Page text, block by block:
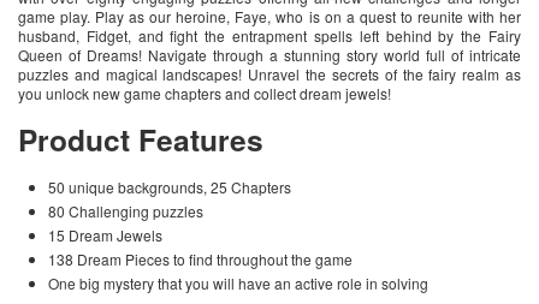
game play. Play as our heroine, Faye, who is on a quest to reunite with her
husband, Fidget, and fight the entrapment spells left behind by the Fairy
Queen of Dreams! Navigate through a stunning story world full of intricate
puzzles and magical landscapes! Unravel the secrets of the fairy realm as
you unlock new game chapters and collect dream jewels!
Product Features
50 unique backgrounds, 25 Chapters
80 Challenging puzzles
15 Dream Jewels
138 Dream Pieces to find throughout the game
One big mystery that you will have an active role in solving